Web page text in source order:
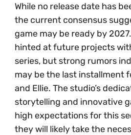
While no release date has
the current consensus
game may be ready by
hinted at future projects
series, but strong rumors
may be the last installment
and Ellie. The studio’s
storytelling and innovative
high expectations for this
they will likely take the